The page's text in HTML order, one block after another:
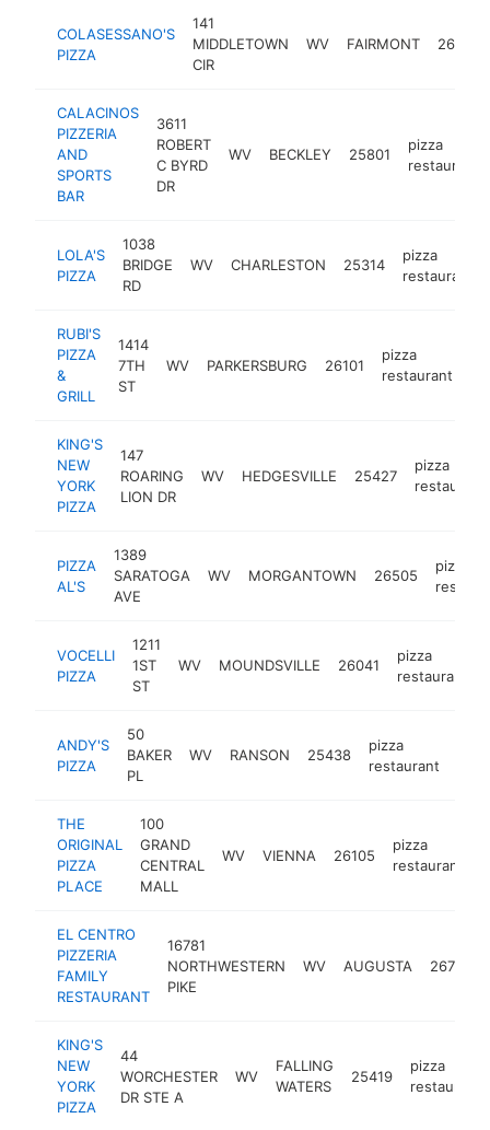
COLASESSANO'S
PIZZA
141
MIDDLETOWN
CIR
WV FAIRMONT 26554
CALACINOS
PIZZERIA
AND
SPORTS
BAR
3611
ROBERT
C BYRD
DR
WV BECKLEY 25801
pizza
restaurant
LOLA'S
PIZZA
1038
BRIDGE
RD
WV CHARLESTON 25314
pizza
restaurant
RUBI'S
PIZZA
&
GRILL
1414
7TH
ST
WV PARKERSBURG 26101
pizza
restaurant
KING'S
NEW
YORK
PIZZA
147
ROARING
LION DR
WV HEDGESVILLE 25427
pizza
restaurant
PIZZA
AL'S
1389
SARATOGA
AVE
WV MORGANTOWN 26505
pizza
VOCELLI
PIZZA
1211
1ST
ST
WV MOUNDSVILLE 26041
pizza
restaurant
ANDY'S
PIZZA
50
BAKER
PL
WV RANSON 25438
pizza
restaurant
THE
ORIGINAL
PIZZA
PLACE
100
GRAND
CENTRAL
MALL
WV VIENNA 26105
pizza
restaurant
EL CENTRO
PIZZERIA
FAMILY
RESTAURANT
16781
NORTHWESTERN
PIKE
WV AUGUSTA 26704
KING'S
NEW
YORK
PIZZA
44
WORCHESTER
DR STE A
WV
FALLING
WATERS
25419
pizza
restaurant